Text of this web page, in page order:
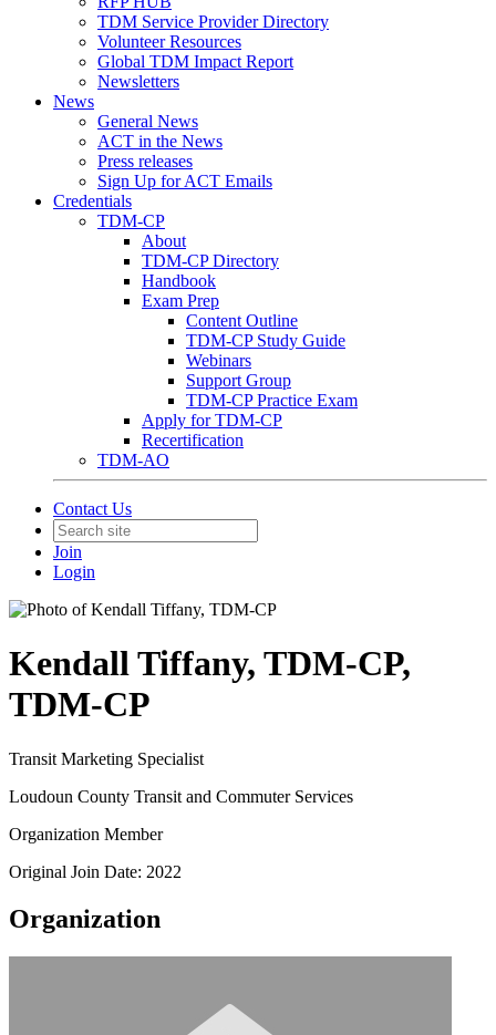
TDM Service Provider Directory
Volunteer Resources
Global TDM Impact Report
Newsletters
News
General News
ACT in the News
Press releases
Sign Up for ACT Emails
Credentials
TDM-CP
About
TDM-CP Directory
Handbook
Exam Prep
Content Outline
TDM-CP Study Guide
Webinars
Support Group
TDM-CP Practice Exam
Apply for TDM-CP
Recertification
TDM-AO
Contact Us
Join
Login
Kendall Tiffany, TDM-CP,
TDM-CP
Transit Marketing Specialist
Loudoun County Transit and Commuter Services
Organization Member
Original Join Date: 2022
Organization